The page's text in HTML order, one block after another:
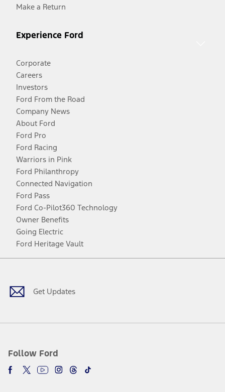
Make a Return
Experience Ford
Corporate
Careers
Investors
Ford From the Road
Company News
About Ford
Ford Pro
Ford Racing
Warriors in Pink
Ford Philanthropy
Connected Navigation
Ford Pass
Ford Co-Pilot360 Technology
Owner Benefits
Going Electric
Ford Heritage Vault
Get Updates
Follow Ford
Facebook
TwitterYoutubeInstagram
Threads
TikTok